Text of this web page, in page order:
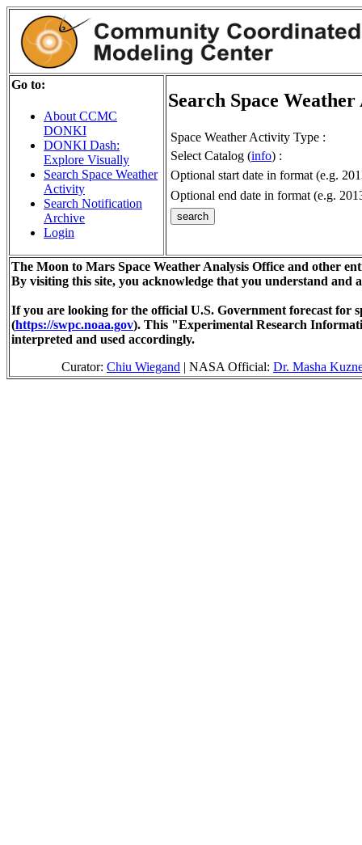
Go to:
About CCMC
DONKI
DONKI Dash:
Explore Visually
Search Space Weather
Activity
Search Notification
Archive
Login
Search Space
Space Weather Activity Type :
Select Catalog (info) :
Optional start date in format (e.g.
Optional end date in format (e.g.
The Moon to Mars Space Weather Analysis Office and other
By visiting this site, you acknowledge that you understand and
If you are looking for the official U.S. Government forecast for
(https://swpc.noaa.gov). This "Experimental Research
interpreted and used accordingly.
Curator: Chiu Wiegand | NASA Official: Dr. Masha